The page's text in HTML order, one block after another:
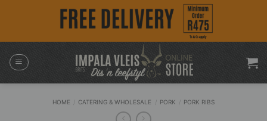
HOME CATERING & WHOLESALE PORK PORK RIBS